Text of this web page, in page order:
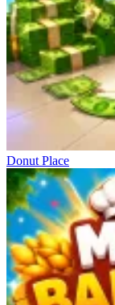
Donut Place